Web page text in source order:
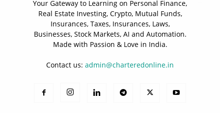
Your Gateway to Learning on Personal Finance,
Real Estate Investing, Crypto, Mutual Funds,
Insurances, Taxes, Insurances, Laws,
Businesses, Stock Markets, AI and Automation.
Made with Passion & Love in India.
Contact us: admin@charteredonline.in